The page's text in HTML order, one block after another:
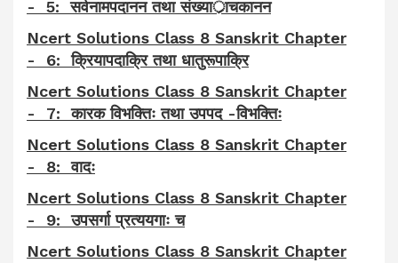
- 5: सर्वनामपदानन तथा संख्यार्ाचकानन
Ncert Solutions Class 8 Sanskrit Chapter
- 6: क्रियापदाक्रि तथा धातुरूपाक्रि
Ncert Solutions Class 8 Sanskrit Chapter
- 7: कारक विभक्तिः तथा उपपद -विभक्तिः
Ncert Solutions Class 8 Sanskrit Chapter
- 8: वादः
Ncert Solutions Class 8 Sanskrit Chapter
- 9: उपसर्गा प्रत्ययगाः च
Ncert Solutions Class 8 Sanskrit Chapter